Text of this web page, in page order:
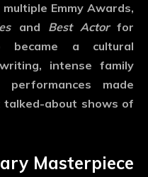
Emmy Awards,
and Best Actorfor
became a cultural
intense family
performances made
about shows of
Masterpiece